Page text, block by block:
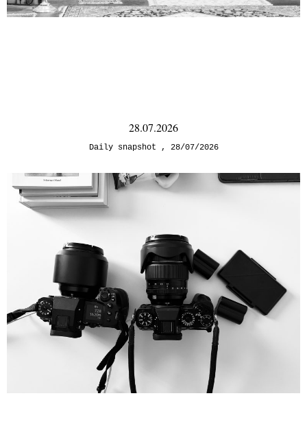
28.07.2026
Daily snapshot 28/07/2026